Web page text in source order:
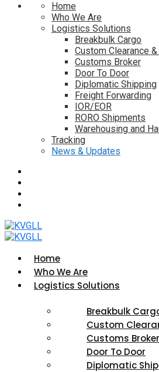
Home
Who We Are
Logistics Solutions
Breakbulk Cargo
Custom Clearance
Customs Broker
Door To Door
Diplomatic Shipping
Freight Forwarding
IOR/EOR
RORO Shipments
Warehousing and
Tracking
News & Updates
Home
Who We Are
Logistics Solutions
Breakbulk
Custom
Customs Broker
Door To Door
Diplomatic